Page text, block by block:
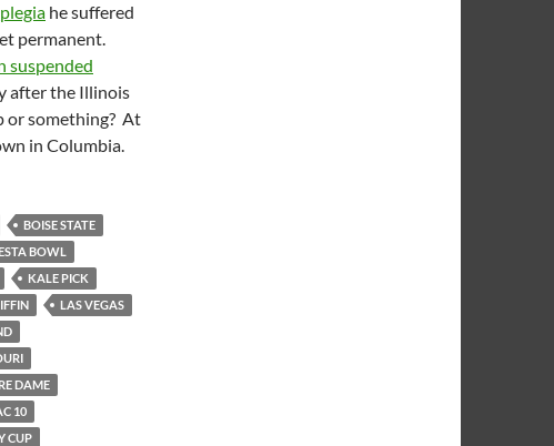
he suffered
permanent.
suspended
after the Illinois
or something? At
in Columbia.
BOISE STATE
BOWL
KALE PICK
LAS VEGAS
DAME
10
CUP